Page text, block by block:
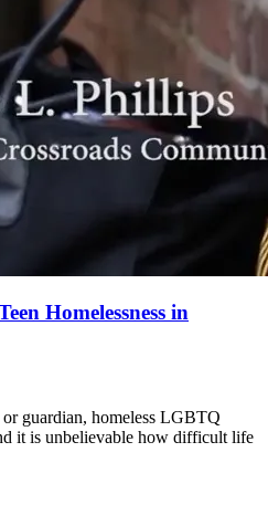
Homelessness in
guardian, homeless LGBTQ
it is unbelievable how difficult life